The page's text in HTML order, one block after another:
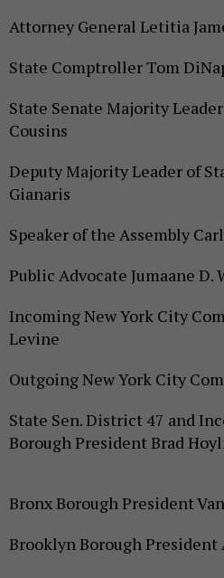
Attorney General Letitia
State Comptroller Tom
State Senate Majority
Cousins
Deputy Majority Leader of
Gianaris
Speaker of the Assembly
Public Advocate Jumaane D.
Incoming New York City
Levine
Outgoing New York City
State Sen. District 47 and
Borough President Brad
Bronx Borough President
Brooklyn Borough President